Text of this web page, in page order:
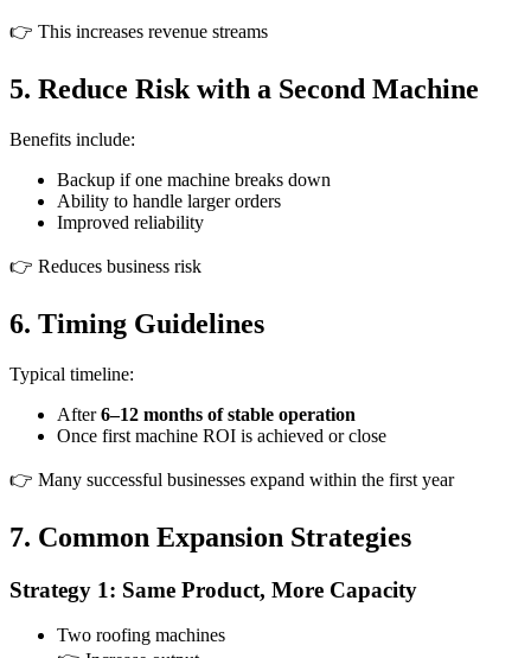
👉 This increases revenue streams
5. Reduce Risk with a Second Machine
Benefits include:
Backup if one machine breaks down
Ability to handle larger orders
Improved reliability
👉 Reduces business risk
6. Timing Guidelines
Typical timeline:
After6–12 months of stable operation
Once first machine ROI is achieved or close
👉 Many successful businesses expand within the first year
7. Common Expansion Strategies
Strategy 1: Same Product, More Capacity
Two roofing machines